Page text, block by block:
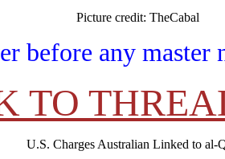
Picture credit: TheCabal
before any master
TO
U.S. Charges Australian Linked to al-